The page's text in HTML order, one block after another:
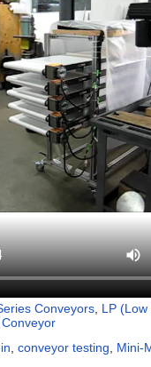
Conveyors LP
conveyor testing
Mini-